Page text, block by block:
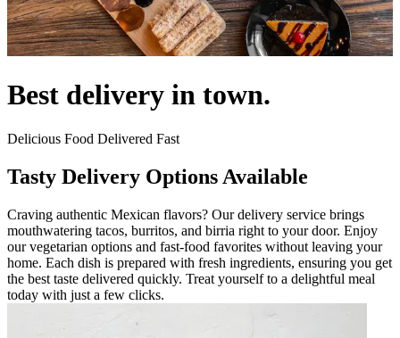
Best delivery in town.
Delicious Food Delivered Fast
Tasty Delivery Options Available
Craving authentic Mexican flavors? Our delivery service brings
mouthwatering tacos, burritos, and birria right to your door. Enjoy
our vegetarian options and fast-food favorites without leaving your
home. Each dish is prepared with fresh ingredients, ensuring you get
the best taste delivered quickly. Treat yourself to a delightful meal
today with just a few clicks.